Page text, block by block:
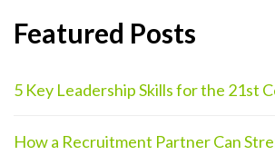
Featured Posts
5 Key Leadership Skills for the 21st
How a Recruitment Partner Can